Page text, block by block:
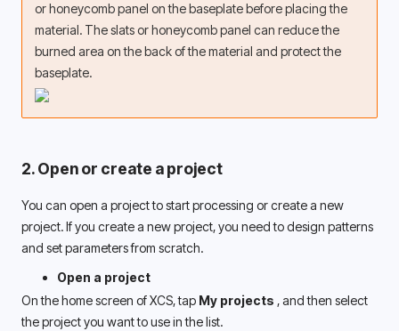
or honeycomb panel on the baseplate before placing the
material. The slats or honeycomb panel can reduce the
burned area on the back of the material and protect the
baseplate.
2. Open or create a project
You can open a project to start processing or create a new
project. If you create a new project, you need to design patterns
and set parameters from scratch.
Open a project
On the home screen of XCS, tap My projects , and then select
the project you want to use in the list.